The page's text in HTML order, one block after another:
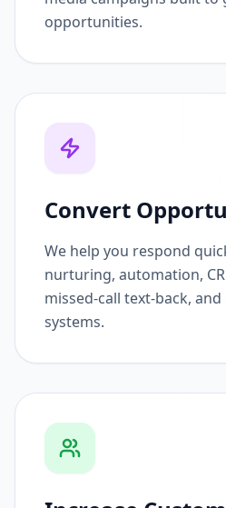
media campaigns built to
opportunities.
Convert
We help you respond
nurturing, automation,
missed-call text-back,
systems.